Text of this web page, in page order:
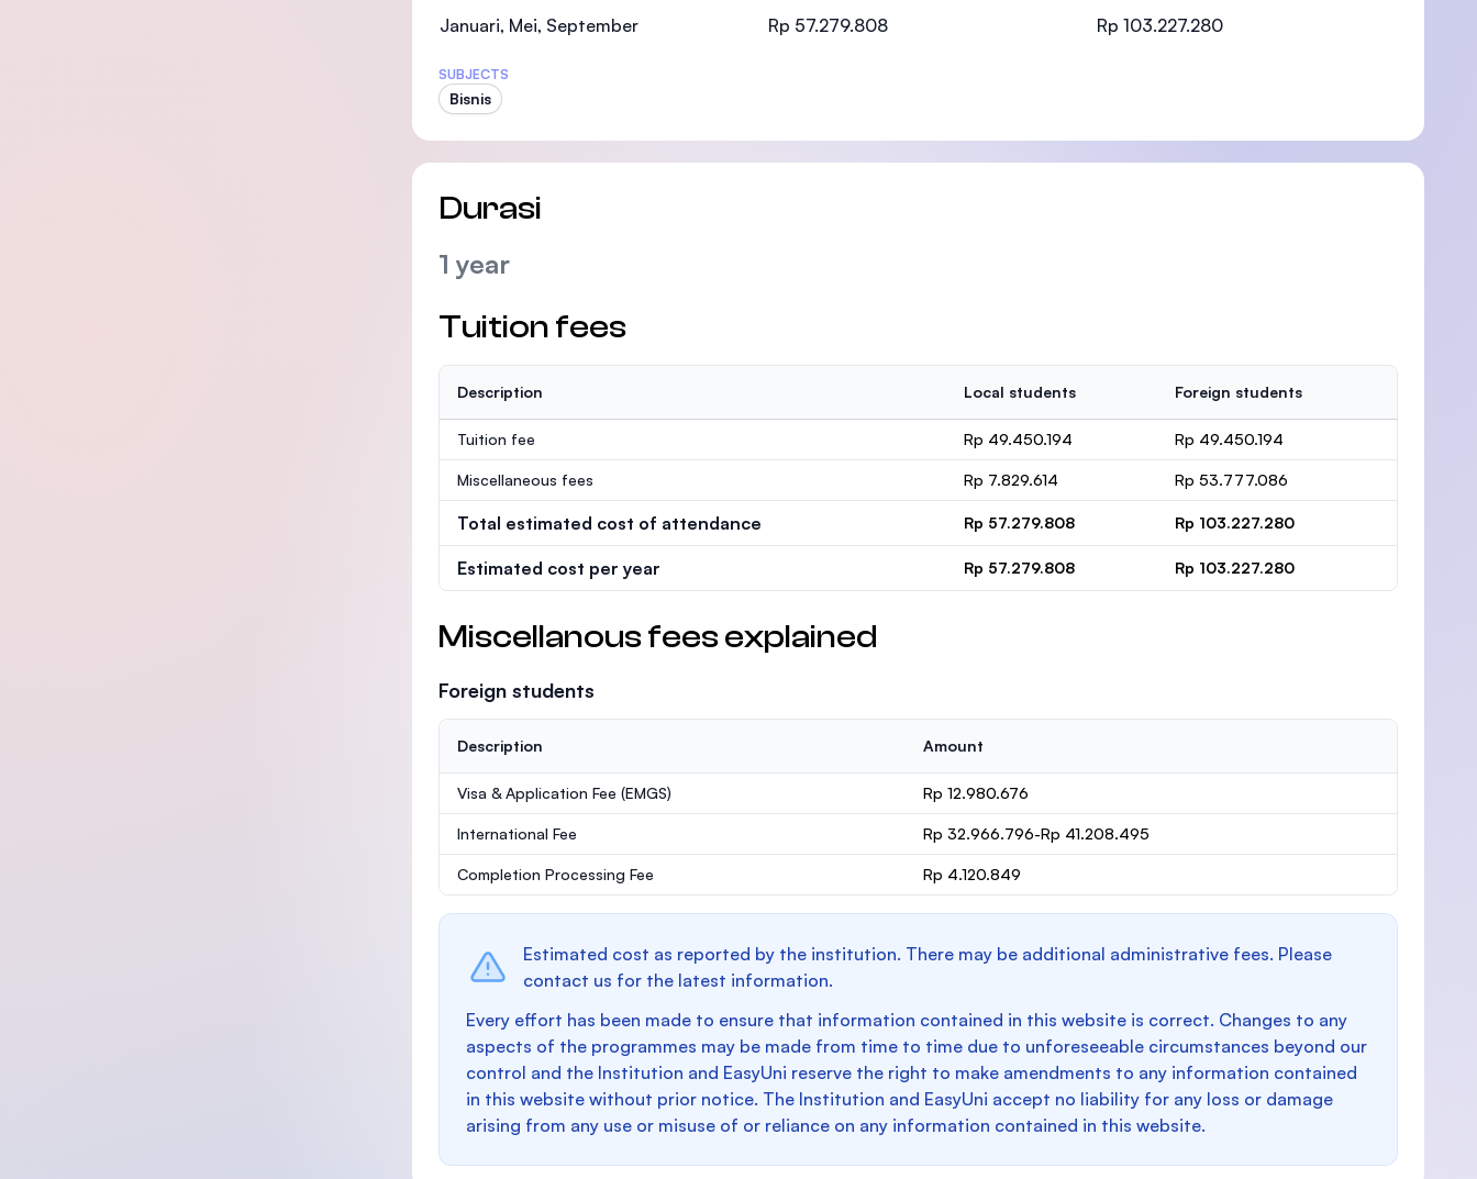
SEGi University Kota Damansara
Januari, Mei, September Rp 57.279.808 Rp 103.227.280
SUBJECTS
Bisnis
Durasi
1 year
Tuition fees
Description Local students Foreign students
Tuition fee Rp 49.450.194 Rp 49.450.194
Miscellaneous fees Rp 7.829.614 Rp 53.777.086
Total estimated cost of attendance Rp 57.279.808 Rp 103.227.280
Estimated cost per year Rp 57.279.808 Rp 103.227.280
Miscellanous fees explained
Foreign students
Description Amount
Visa & Application Fee (EMGS) Rp 12.980.676
International Fee Rp 32.966.796-Rp 41.208.495
Completion Processing Fee Rp 4.120.849
Estimated cost as reported by the institution. There may be additional administrative fees. Please
contact us for the latest information.
Every effort has been made to ensure that information contained in this website is correct. Changes to any
aspects of the programmes may be made from time to time due to unforeseeable circumstances beyond our
control and the Institution and EasyUni reserve the right to make amendments to any information contained
in this website without prior notice. The Institution and EasyUni accept no liability for any loss or damage
arising from any use or misuse of or reliance on any information contained in this website.